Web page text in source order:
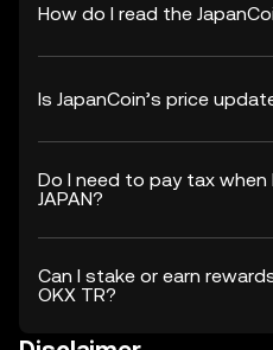
How do I read the
Is JapanCoin’s price
Do I need to pay tax when
JAPAN?
Can I stake or earn
OKX TR?